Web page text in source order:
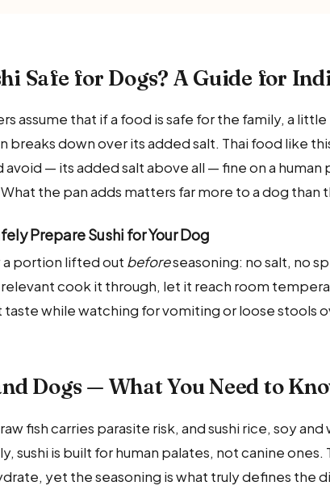
Safe for Dogs? A Guide for
assume that if a food is safe for the family, a
breaks down over its added salt. Thai food like
avoid — its added salt above all — fine on a
the pan adds matters far more to a dog than
Prepare Sushi for Your Dog
a portion lifted out beforeseasoning: no salt, no
cook it through, let it reach room
taste while watching for vomiting or loose stools
Dogs — What You Need to
fish carries parasite risk, and sushi rice, soy and
sushi is built for human palates, not canine
yet the seasoning is what truly defines the